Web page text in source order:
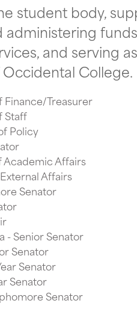
student body,
administering
and serving
College.
Treasurer
Staff
Policy
Academic Affairs
Affairs
Senator
- Senior Senator
Senator
Senator
Senator
Senator